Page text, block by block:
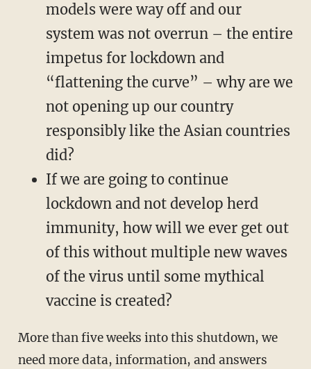
models were way off and our
system was not overrun – the entire
impetus for lockdown and
“flattening the curve” – why are we
not opening up our country
responsibly like the Asian countries
did?
If we are going to continue
lockdown and not develop herd
immunity, how will we ever get out
of this without multiple new waves
of the virus until some mythical
vaccine is created?
More than five weeks into this shutdown, we
need more data, information, and answers